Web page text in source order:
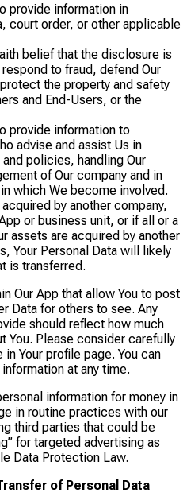
provide information in
court order, or other applicable
belief that the disclosure is
to fraud, defend Our
the property and safety
and End-Users, or the
provide information to
advise and assist Us in
policies, handling Our
of Our company and in
which We become involved.
by another company,
or business unit, or if all or a
assets are acquired by another
Your Personal Data will likely
is transferred.
Our App that allow You to post
Data for others to see. Any
should reflect how much
You. Please consider carefully
Your profile page. You can
at any time.
information for money in
in routine practices with our
third parties that could be
for targeted advertising as
Data Protection Law.
of Personal Data